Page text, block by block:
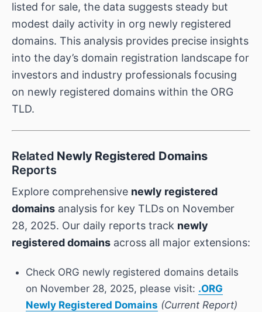
listed for sale, the data suggests steady but
modest daily activity in org newly registered
domains. This analysis provides precise insights
into the day’s domain registration landscape for
investors and industry professionals focusing
on newly registered domains within the ORG
TLD.
Related Newly Registered Domains
Reports
Explore comprehensive newly registered
domains analysis for key TLDs on November
28, 2025. Our daily reports track newly
registered domains across all major extensions:
Check ORG newly registered domains details
on November 28, 2025, please visit: .ORG
Newly Registered Domains (Current Report)